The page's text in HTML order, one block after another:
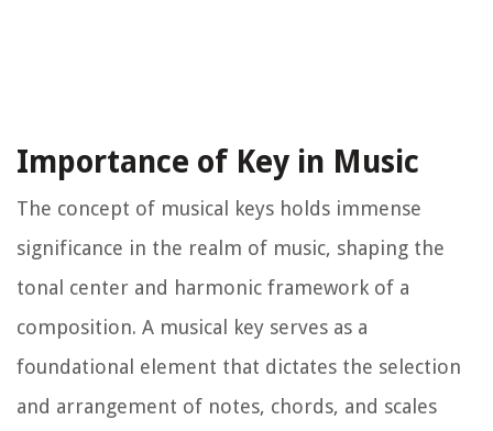
Importance of Key in Music
The concept of musical keys holds immense
significance in the realm of music, shaping the
tonal center and harmonic framework of a
composition. A musical key serves as a
foundational element that dictates the selection
and arrangement of notes, chords, and scales